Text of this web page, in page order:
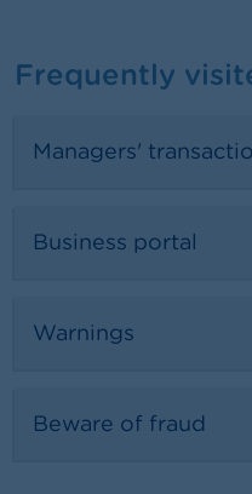
Frequently
Managers'
Business portal
Warnings
Beware of fraud